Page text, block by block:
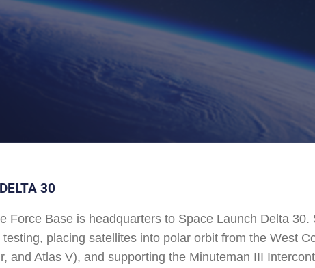
30
Force Base is headquarters to Space Launch Delta
placing satellites into polar orbit from the West
and Atlas V), and supporting the Minuteman III